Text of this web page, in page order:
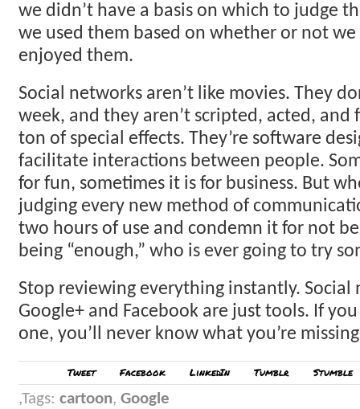
we didn’t have a basis on which to judge
we used them based on whether or not
enjoyed them.
Social networks aren’t like movies. They
week, and they aren’t scripted, acted, and
ton of special effects. They’re software
facilitate interactions between people.
for fun, sometimes it is for business. But
judging every new method of
two hours of use and condemn it for not
being “enough,” who is ever going to try
Stop reviewing everything instantly. Social
Google+ and Facebook are just tools. If
one, you’ll never know what you’re
Tweet Facebook LinkedIn Tumblr Stumble
Tags: cartoon, Google